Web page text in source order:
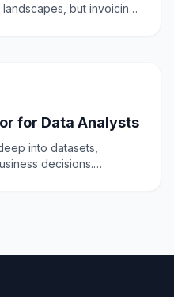
but invoicing
for Data Analysts
into datasets,
decisions.